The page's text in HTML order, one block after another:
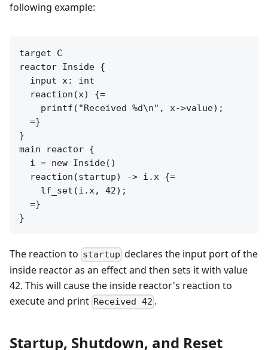
following example:
target C
reactor Inside {
  input x: int
  reaction(x) {=
    printf("Received %d\n", x->value);
  =}
}
main reactor {
  i = new Inside()
  reaction(startup) -> i.x {=
    lf_set(i.x, 42);
  =}
}
The reaction to startup declares the input port of the
inside reactor as an effect and then sets it with value
42. This will cause the inside reactor's reaction to
execute and print Received 42 .
Startup, Shutdown, and Reset